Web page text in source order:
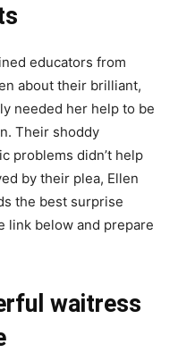
educators from
about their brilliant,
needed her help to be
Their shoddy
problems didn’t help
by their plea, Ellen
the best surprise
link below and prepare
waitress